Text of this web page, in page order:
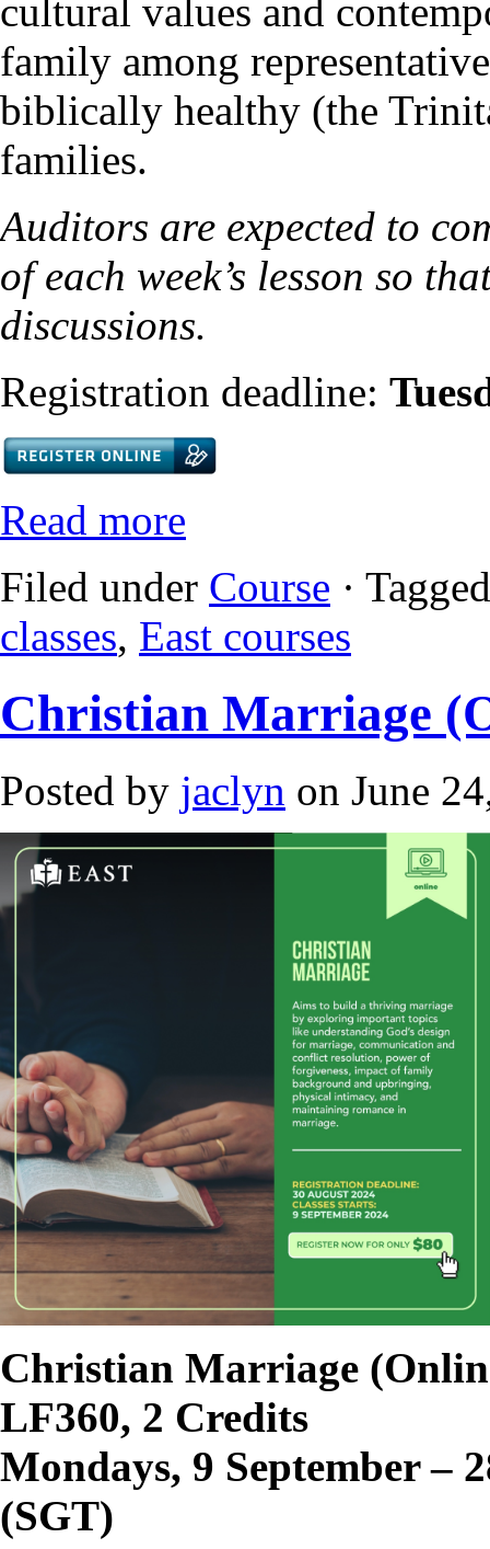
cultural values and
family among
biblically healthy (the
families.
Auditors are expected to
of each week’s lesson so
discussions.
Registration deadline:
Read more
Filed under Course ·
classes, East courses
Christian Marriage
Posted by jaclyn on June
Christian Marriage
LF360, 2 Credits
Mondays, 9 September –
(SGT)